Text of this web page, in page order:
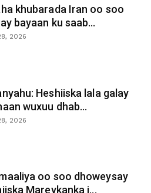
khubarada Iran oo soo
bayaan ku saab...
2026
Heshiiska lala galay
wuxuu dhab...
2026
oo soo dhoweysay
Mareykanka i...